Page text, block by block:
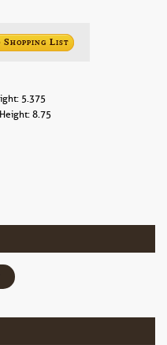
Shopping List
5.375
8.75